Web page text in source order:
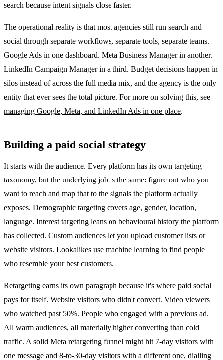
search because intent signals close faster.
The operational reality is that most agencies still run search and
social through separate workflows, separate tools, separate teams.
Google Ads in one dashboard. Meta Business Manager in another.
LinkedIn Campaign Manager in a third. Budget decisions happen in
silos instead of across the full media mix, and the agency is the only
entity that ever sees the total picture. For more on solving this, see
managing Google, Meta, and LinkedIn Ads in one place.
Building a paid social strategy
It starts with the audience. Every platform has its own targeting
taxonomy, but the underlying job is the same: figure out who you
want to reach and map that to the signals the platform actually
exposes. Demographic targeting covers age, gender, location,
language. Interest targeting leans on behavioural history the platform
has collected. Custom audiences let you upload customer lists or
website visitors. Lookalikes use machine learning to find people
who resemble your best customers.
Retargeting earns its own paragraph because it's where paid social
pays for itself. Website visitors who didn't convert. Video viewers
who watched past 50%. People who engaged with a previous ad.
All warm audiences, all materially higher converting than cold
traffic. A solid Meta retargeting funnel might hit 7-day visitors with
one message and 8-to-30-day visitors with a different one, dialling